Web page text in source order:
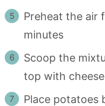
Preheat the air
minutes
Scoop the
top with
Place potatoes